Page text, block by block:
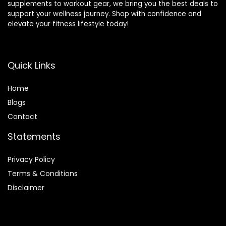
supplements to workout gear, we bring you the best deals to
support your wellness journey. Shop with confidence and
elevate your fitness lifestyle today!
Quick Links
Home
Blogs
Contact
Statements
Privacy Policy
Terms & Conditions
Disclaimer